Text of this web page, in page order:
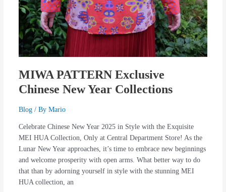
MIWA PATTERN Exclusive
Chinese New Year Collections
Blog/ By Mario
Celebrate Chinese New Year 2025 in Style with the Exquisite
MEI HUA Collection, Only at Central Department Store! As the
Lunar New Year approaches, it’s time to embrace new beginnings
and welcome prosperity with open arms. What better way to do
that than by adorning yourself in style with the stunning MEI
HUA collection, an